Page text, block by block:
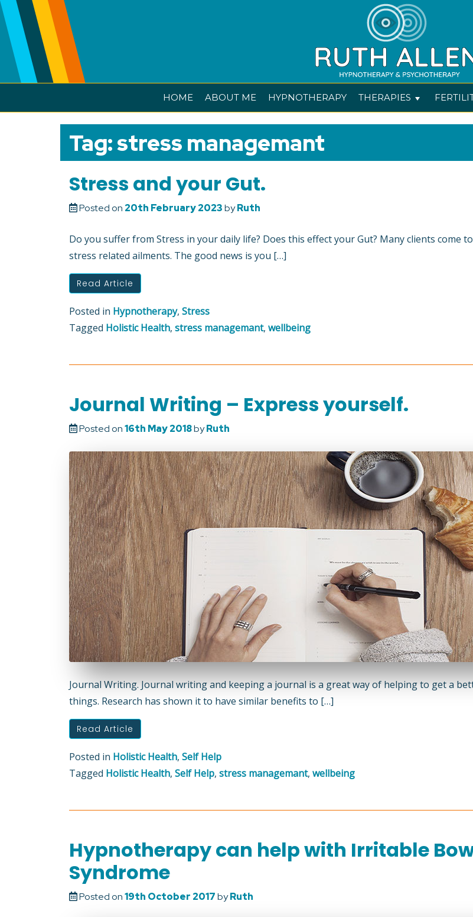
Skip
to
content
HOME ABOUT ME HYPNOTHERAPY THERAPIES
Tag:stress managemant
Stress and your Gut.
Posted on 20th February 2023byRuth
Do you suffer from Stress in your daily life? Does this effect your Gut? Many clients come
stress related ailments. The good news is you […]
Read Article
Posted in Hypnotherapy, Stress
Tagged Holistic Health, stress managemant, wellbeing
Journal Writing – Express yourself.
Posted on16th May 2018byRuth
Journal Writing. Journal writing and keeping a journal is a great way of helping to get a
things. Research has shown it to have similar benefits to […]
Read Article
Posted in Holistic Health, Self Help
Tagged Holistic Health, Self Help, stress managemant, wellbeing
Hypnotherapy can help with Irritable
Syndrome
Posted on19th October 2017byRuth